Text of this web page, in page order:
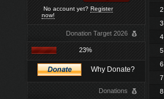
No account yet? Register
now!
Donation Target 2026
23%
Why Donate?
Donations
2
3
4
5
6
7
8